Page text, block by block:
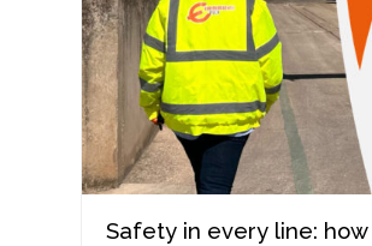
Safety in every line: